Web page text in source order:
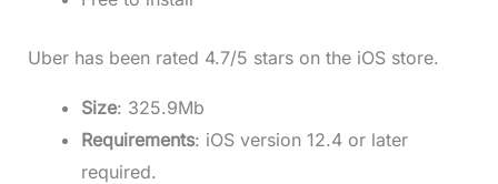
Uber has been rated 4.7/5 stars on the iOS store.
Size: 325.9Mb
Requirements: iOS version 12.4 or later
required.